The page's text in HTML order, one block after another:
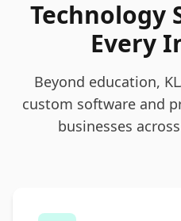
Technology
Every
Beyond education,
custom software and
businesses